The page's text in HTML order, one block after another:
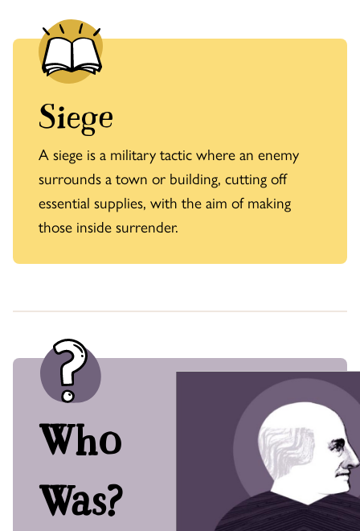
Siege
A siege is a military tactic where an enemy
surrounds a town or building, cutting off
essential supplies, with the aim of making
those inside surrender.
Who
Was?